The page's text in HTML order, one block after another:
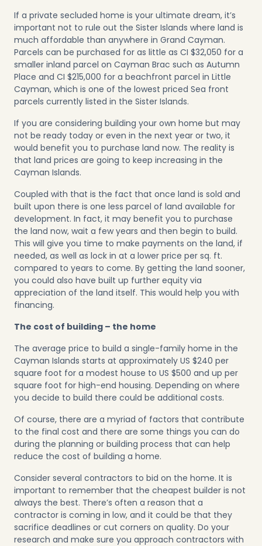
If a private secluded home is your ultimate dream, it’s
important not to rule out the Sister Islands where land is
much affordable than anywhere in Grand Cayman.
Parcels can be purchased for as little as CI $32,050 for a
smaller inland parcel on Cayman Brac such as Autumn
Place and CI $215,000 for a beachfront parcel in Little
Cayman, which is one of the lowest priced Sea front
parcels currently listed in the Sister Islands.
If you are considering building your own home but may
not be ready today or even in the next year or two, it
would benefit you to purchase land now. The reality is
that land prices are going to keep increasing in the
Cayman Islands.
Coupled with that is the fact that once land is sold and
built upon there is one less parcel of land available for
development. In fact, it may benefit you to purchase
the land now, wait a few years and then begin to build.
This will give you time to make payments on the land, if
needed, as well as lock in at a lower price per sq. ft.
compared to years to come. By getting the land sooner,
you could also have built up further equity via
appreciation of the land itself. This would help you with
financing.
The cost of building – the home
The average price to build a single-family home in the
Cayman Islands starts at approximately US $240 per
square foot for a modest house to US $500 and up per
square foot for high-end housing. Depending on where
you decide to build there could be additional costs.
Of course, there are a myriad of factors that contribute
to the final cost and there are some things you can do
during the planning or building process that can help
reduce the cost of building a home.
Consider several contractors to bid on the home. It is
important to remember that the cheapest builder is not
always the best. There’s often a reason that a
contractor is coming in low, and it could be that they
sacrifice deadlines or cut corners on quality. Do your
research and make sure you approach contractors with